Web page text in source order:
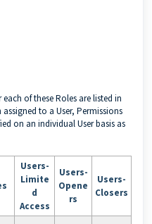
of these Roles are listed in
to a User, Permissions
on an individual User basis as
Users-
Limite
d
Access
Users-
Opene
rs
Users-
Closers